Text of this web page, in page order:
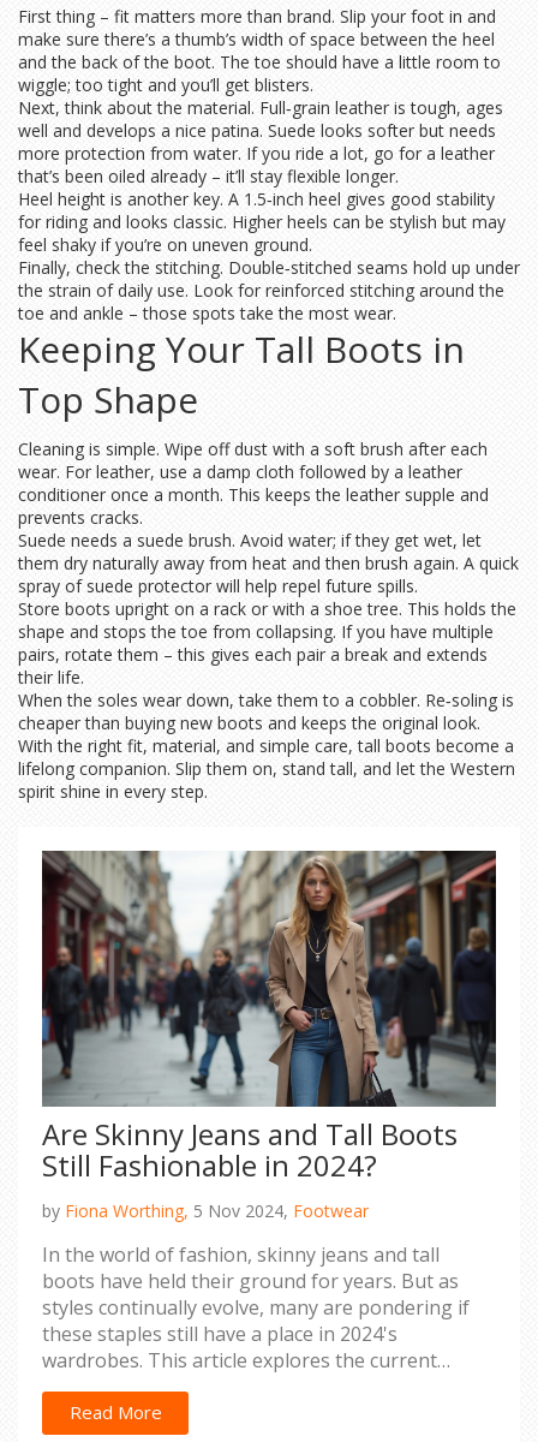
First thing – fit matters more than brand. Slip your foot in and
make sure there’s a thumb’s width of space between the heel
and the back of the boot. The toe should have a little room to
wiggle; too tight and you’ll get blisters.
Next, think about the material. Full‑grain leather is tough, ages
well and develops a nice patina. Suede looks softer but needs
more protection from water. If you ride a lot, go for a leather
that’s been oiled already – it’ll stay flexible longer.
Heel height is another key. A 1.5‑inch heel gives good stability
for riding and looks classic. Higher heels can be stylish but may
feel shaky if you’re on uneven ground.
Finally, check the stitching. Double‑stitched seams hold up under
the strain of daily use. Look for reinforced stitching around the
toe and ankle – those spots take the most wear.
Keeping Your Tall Boots in
Top Shape
Cleaning is simple. Wipe off dust with a soft brush after each
wear. For leather, use a damp cloth followed by a leather
conditioner once a month. This keeps the leather supple and
prevents cracks.
Suede needs a suede brush. Avoid water; if they get wet, let
them dry naturally away from heat and then brush again. A quick
spray of suede protector will help repel future spills.
Store boots upright on a rack or with a shoe tree. This holds the
shape and stops the toe from collapsing. If you have multiple
pairs, rotate them – this gives each pair a break and extends
their life.
When the soles wear down, take them to a cobbler. Re‑soling is
cheaper than buying new boots and keeps the original look.
With the right fit, material, and simple care, tall boots become a
lifelong companion. Slip them on, stand tall, and let the Western
spirit shine in every step.
Are Skinny Jeans and Tall Boots
Still Fashionable in 2024?
by Fiona Worthing, 5 Nov 2024, Footwear
In the world of fashion, skinny jeans and tall
boots have held their ground for years. But as
styles continually evolve, many are pondering if
these staples still have a place in 2024's
wardrobes. This article explores the current
trends surrounding skinny jeans and tall boots,
offering insight into how women can stylishly
Read More